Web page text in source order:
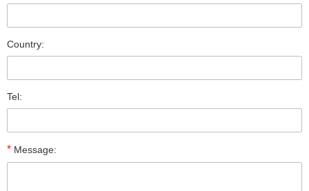
Country:
Tel:
* Message: